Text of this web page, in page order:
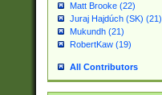
Matt Brooke (22)
Juraj Hajdúch (SK) (21)
Mukundh (21)
RobertKaw (19)
All Contributors